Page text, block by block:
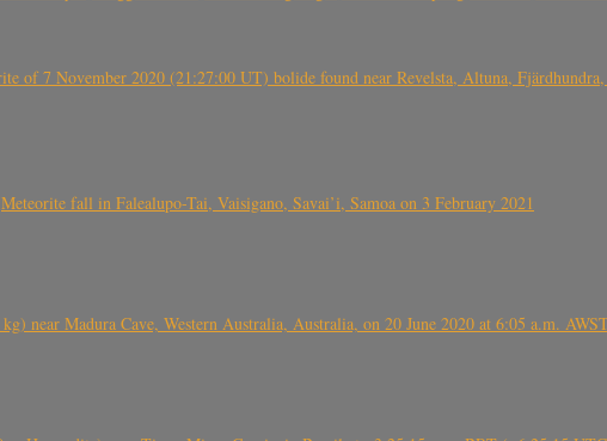
of 7 November 2020 (21:27:00 UT) bolide found near Revelsta, Altuna,
Meteorite fall in Falealupo-Tai, Vaisigano, Savai’i, Samoa on 3 February 2021
near Madura Cave, Western Australia, Australia, on 20 June 2020 at 6:05 a.m.